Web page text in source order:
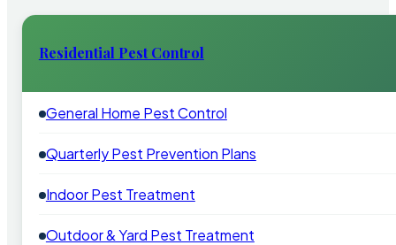
Residential Pest Control
General Home Pest Control
Quarterly Pest Prevention Plans
Indoor Pest Treatment
Outdoor & Yard Pest Treatment